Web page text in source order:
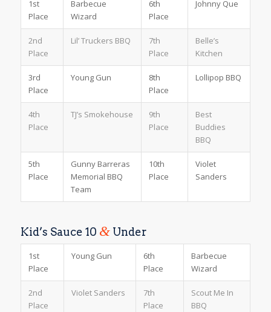
1st
Place
Barbecue
Wizard
6th
Place
Johnny Que
2nd
Place
Lil’ Truckers BBQ
7th
Place
Belle’s
Kitchen
3rd
Place
Young Gun
8th
Place
Lollipop BBQ
4th
Place
TJ’s Smokehouse
9th
Place
Best
Buddies
BBQ
5th
Place
Gunny Barreras
Memorial BBQ
Team
10th
Place
Violet
Sanders
Kid’s Sauce 10 &Under
1st
Place
Young Gun
6th
Place
Barbecue
Wizard
2nd
Place
Violet Sanders
7th
Place
Scout Me In
BBQ